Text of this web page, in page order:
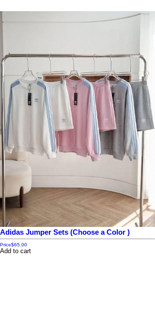
Adidas Jumper Sets (Choose a Color )
Price$65.00
Add to cart